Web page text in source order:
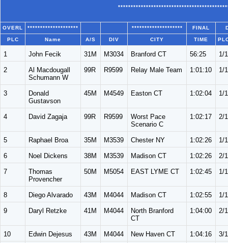
OVERL ******************** ******************** FINAL
PLC Name A/S DIV CITY TIME
1 John Fecik 31M M3034 Branford CT 56:25 1/
2
Al Macdougall
Schumann W
99R R9599 Relay Male Team 1:01:10 1/
3
Donald
Gustavson
45M M4549 Easton CT 1:02:04 1/
4 David Zagaja 99R R9599
Worst Pace
Scenario C
1:02:17 2/
5 Raphael Broa 35M M3539 Chester NY 1:02:26 1/
6 Noel Dickens 38M M3539 Madison CT 1:02:26 2/
7
Thomas
Provencher
50M M5054 EAST LYME CT 1:02:45 1/
8 Diego Alvarado 43M M4044 Madison CT 1:02:55 1/
9 Daryl Retzke 41M M4044
North Branford
CT
1:04:00 2/
10 Edwin Dejesus 43M M4044 New Haven CT 1:04:16 3/